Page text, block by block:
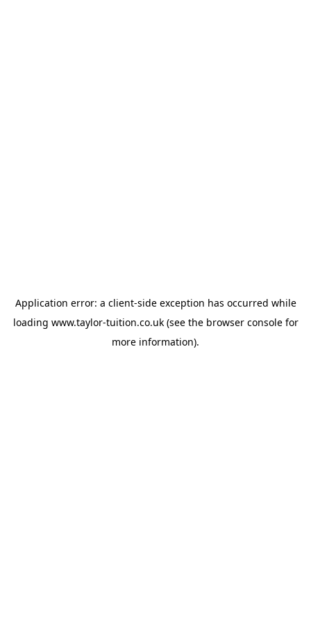
Application error: a client-side exception has occurred while
loading www.taylor-tuition.co.uk(see the browser consolefor
more information).